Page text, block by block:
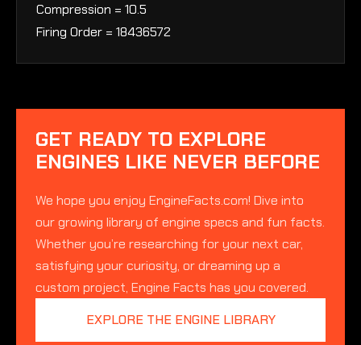
Compression = 10.5
Firing Order = 18436572
GET READY TO EXPLORE
ENGINES LIKE NEVER BEFORE
We hope you enjoy EngineFacts.com! Dive into
our growing library of engine specs and fun facts.
Whether you’re researching for your next car,
satisfying your curiosity, or dreaming up a
custom project, Engine Facts has you covered.
EXPLORE THE ENGINE LIBRARY